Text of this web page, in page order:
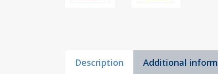
Description Additional